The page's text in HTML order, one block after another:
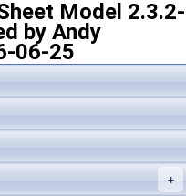
Model 2.3.2-
by Andy
06-25